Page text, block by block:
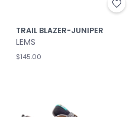
TRAIL BLAZER-JUNIPER
LEMS
$145.00